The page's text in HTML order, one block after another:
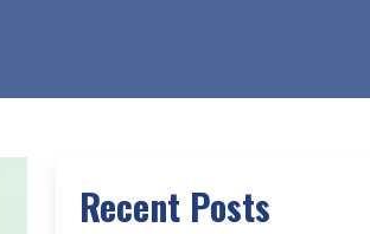
Recent Posts